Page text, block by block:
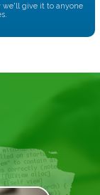
we'll give it to anyone